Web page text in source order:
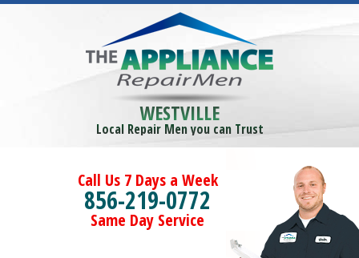
WESTVILLE
Local Repair Men you can Trust
Call Us 7 Days a Week
856-219-0772
Same Day Service